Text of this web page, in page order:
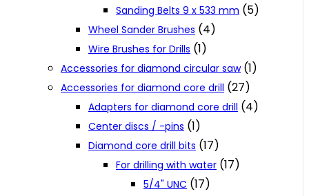
Sanding Belts 9 x 533 mm (5)
Wheel Sander Brushes (4)
Wire Brushes for Drills (1)
Accessories for diamond circular saw (1)
Accessories for diamond core drill (27)
Adapters for diamond core drill (4)
Center discs / -pins (1)
Diamond core drill bits (17)
For drilling with water (17)
5/4" UNC (17)